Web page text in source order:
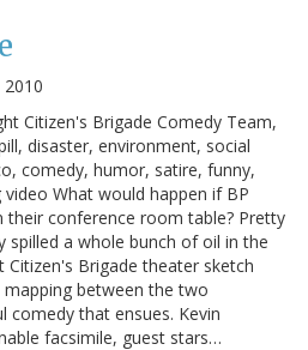
2010
Citizen's Brigade Comedy Team,
disaster, environment, social
comedy, humor, satire, funny,
What would happen if BP
their conference room table? Pretty
spilled a whole bunch of oil in the
Brigade theater sketch
between the two
comedy that ensues. Kevin
facsimile, guest stars…